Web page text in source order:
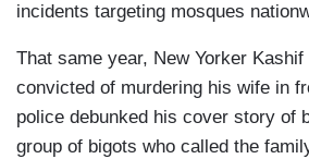
incidents targeting mosques
That same year, New Yorker
convicted of murdering his wife in
police debunked his cover story of
group of bigots who called the